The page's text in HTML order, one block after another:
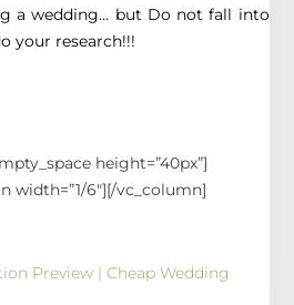
a wedding… but Do not fall into
your research!!!
height=”40px”]
width=”1/6″][/vc_column]
Preview | Cheap Wedding